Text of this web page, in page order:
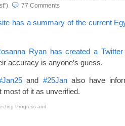
. 77 Comments
has a summary of the current
Ryan has created a
accuracy is anyone’s guess.
and #25Janalso have
most of it as unverified.
Progress and